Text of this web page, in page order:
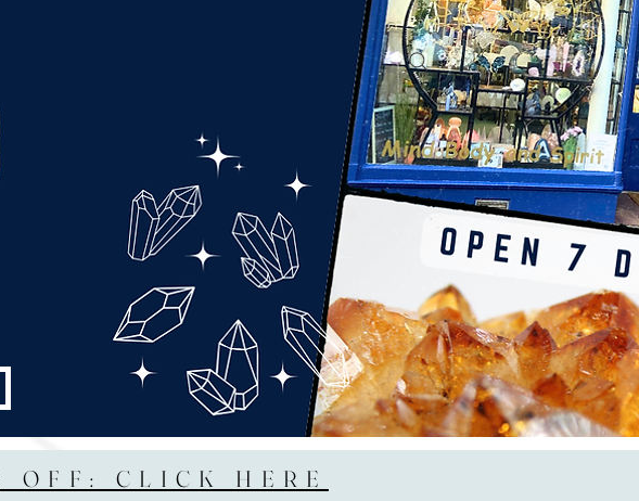
OFF: CLICK HERE